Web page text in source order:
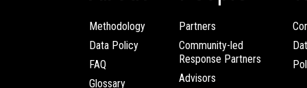
Methodology
Data Policy
FAQ
Glossary
Partners
Community-led
Response Partners
Advisors